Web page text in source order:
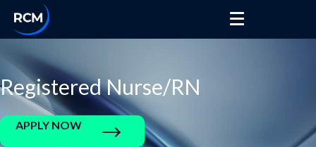
Registered Nurse/RN
APPLY NOW